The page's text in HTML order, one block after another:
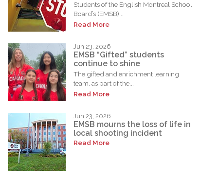
Students of the English Montreal School
Board’s (EMSB)...
Read More
Jun 23, 2026
EMSB “Gifted” students
continue to shine
The gifted and enrichment learning
team, as part of the...
Read More
Jun 23, 2026
EMSB mourns the loss of life in
local shooting incident
Read More